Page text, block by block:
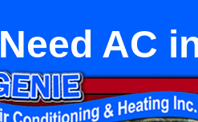
Need AC